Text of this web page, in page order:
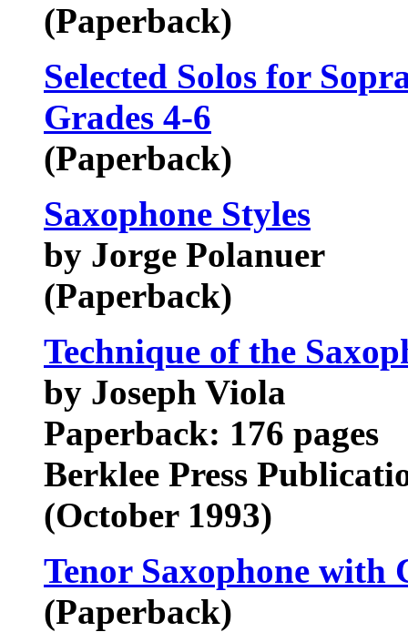
(Paperback)
Selected Solos for
Grades 4-6
(Paperback)
Saxophone Styles
by Jorge Polanuer
(Paperback)
Technique of the
by Joseph Viola
Paperback: 176 pages
Berklee Press
(October 1993)
Tenor Saxophone with
(Paperback)